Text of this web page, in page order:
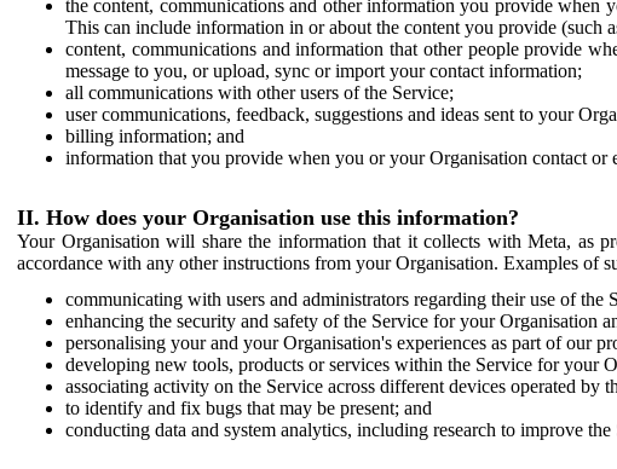
the content, communications and other information you provide when
This can include information in or about the content you provide (such
content, communications and information that other people provide
message to you, or upload, sync or import your contact information;
all communications with other users of the Service;
user communications, feedback, suggestions and ideas sent to your
billing information; and
information that you provide when you or your Organisation contact or
II. How does your Organisation use this information?
Your Organisation will share the information that it collects with Meta, as
accordance with any other instructions from your Organisation. Examples of
communicating with users and administrators regarding their use of the
enhancing the security and safety of the Service for your Organisation
personalising your and your Organisation's experiences as part of our
developing new tools, products or services within the Service for your
associating activity on the Service across different devices operated
to identify and fix bugs that may be present; and
conducting data and system analytics, including research to improve the